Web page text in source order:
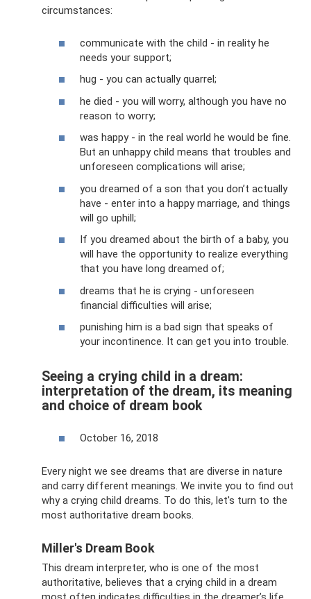
circumstances:
communicate with the child - in reality he
needs your support;
hug - you can actually quarrel;
he died - you will worry, although you have no
reason to worry;
was happy - in the real world he would be fine.
But an unhappy child means that troubles and
unforeseen complications will arise;
you dreamed of a son that you don’t actually
have - enter into a happy marriage, and things
will go uphill;
If you dreamed about the birth of a baby, you
will have the opportunity to realize everything
that you have long dreamed of;
dreams that he is crying - unforeseen
financial difficulties will arise;
punishing him is a bad sign that speaks of
your incontinence. It can get you into trouble.
Seeing a crying child in a dream:
interpretation of the dream, its meaning
and choice of dream book
October 16, 2018
Every night we see dreams that are diverse in nature
and carry different meanings. We invite you to find out
why a crying child dreams. To do this, let's turn to the
most authoritative dream books.
Miller's Dream Book
This dream interpreter, who is one of the most
authoritative, believes that a crying child in a dream